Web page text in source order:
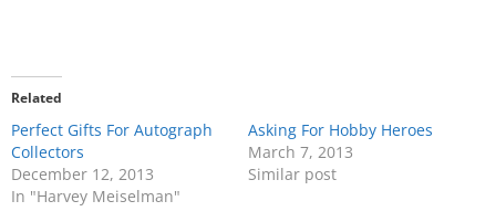
Related
Perfect Gifts For Autograph
Collectors
December 12, 2013
In "Harvey Meiselman"
Asking For Hobby Heroes
March 7, 2013
Similar post